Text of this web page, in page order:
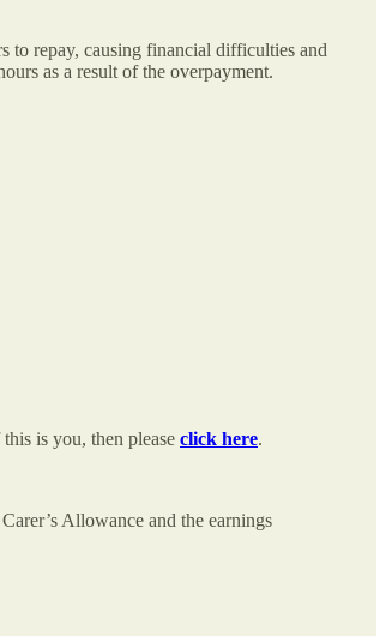
to repay, causing financial difficulties and
as a result of the overpayment.
is you, then please click here.
Allowance and the earnings